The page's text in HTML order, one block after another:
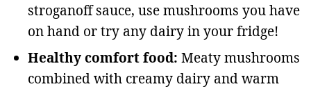
stroganoff sauce, use mushrooms you have
on hand or try any dairy in your fridge!
Healthy comfort food: Meaty mushrooms
combined with creamy dairy and warm